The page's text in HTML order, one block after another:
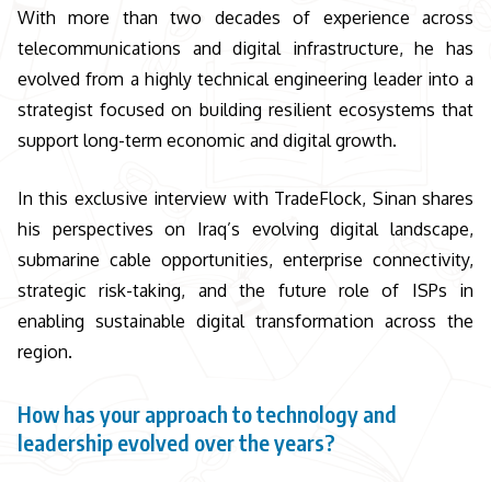
With more than two decades of experience across
telecommunications and digital infrastructure, he has
evolved from a highly technical engineering leader into a
strategist focused on building resilient ecosystems that
support long-term economic and digital growth.
In this exclusive interview with TradeFlock, Sinan shares
his perspectives on Iraq’s evolving digital landscape,
submarine cable opportunities, enterprise connectivity,
strategic risk-taking, and the future role of ISPs in
enabling sustainable digital transformation across the
region.
How has your approach to technology and
leadership evolved over the years?